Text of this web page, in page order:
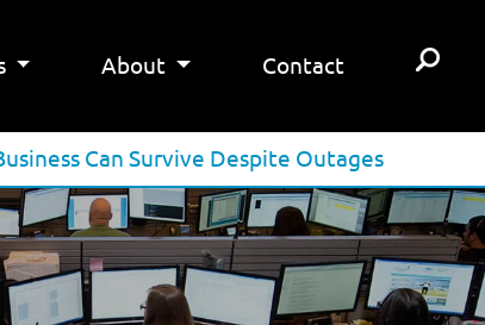
About Contact
Can Survive Despite Outages